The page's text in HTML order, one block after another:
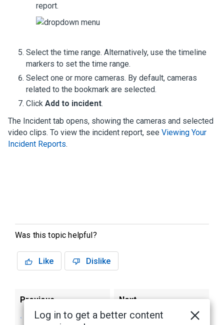
report.
Select the time range. Alternatively, use the timeline
markers to set the time range.
Select one or more cameras. By default, cameras
related to the bookmark are selected.
Click Add to incident.
The Incident tab opens, showing the cameras and selected
video clips. To view the incident report, see Viewing Your
Incident Reports.
Was this topic helpful?
Like Dislike
Previous
Creating or Adding
Next
Viewing Your
Log in to get a better content